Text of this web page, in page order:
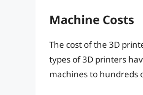
Machine Costs
The cost of the 3D
types of 3D printers
machines to hundreds